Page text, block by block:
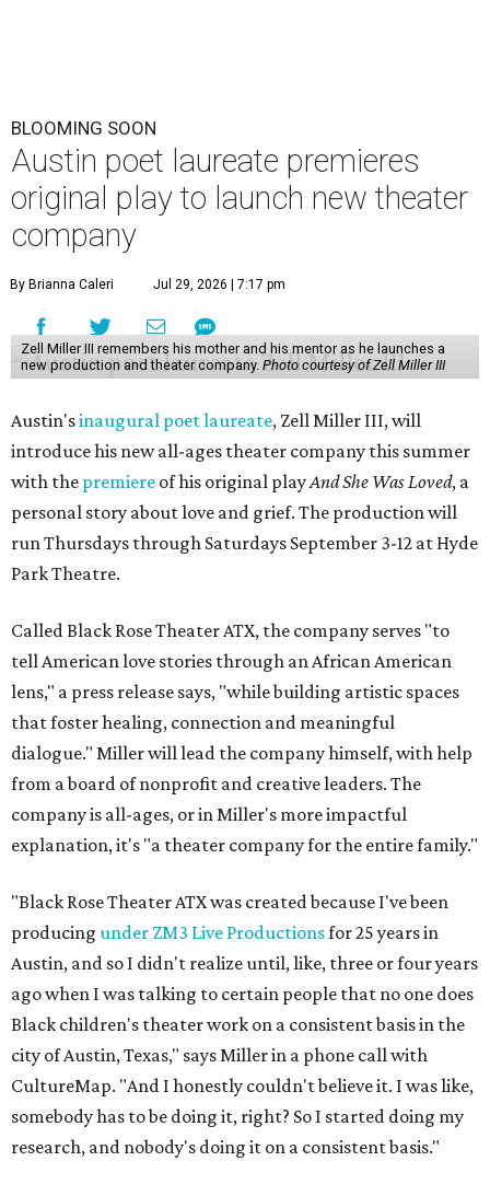
BLOOMING SOON
Austin poet laureate premieres
original play to launch new theater
company
By Brianna Caleri Jul 29, 2026 | 7:17 pm
Zell Miller III remembers his mother and his mentor as he launches a
new production and theater company. Photo courtesy of Zell Miller III
Austin'sinaugural poet laureate, Zell Miller III, will
introduce his new all-ages theater company this summer
with the premiere of his original playAnd She Was Loved, a
personal story about love and grief. The production will
run Thursdays through Saturdays September 3-12 at Hyde
Park Theatre.
Called Black Rose Theater ATX, the company serves "to
tell American love stories through an African American
lens," a press release says, "while building artistic spaces
that foster healing, connection and meaningful
dialogue." Miller will lead the company himself, with help
from a board of nonprofit and creative leaders. The
company is all-ages, or in Miller's more impactful
explanation, it's "a theater company for the entire family."
"Black Rose Theater ATX was created because I've been
producing under ZM3 Live Productionsfor 25 years in
Austin, and so I didn't realize until, like, three or four years
ago when I was talking to certain people that no one does
Black children's theater work on a consistent basis in the
city of Austin, Texas," says Miller in a phone call with
CultureMap. "And I honestly couldn't believe it. I was like,
somebody has to be doing it, right? So I started doing my
research, and nobody's doing it on a consistent basis."